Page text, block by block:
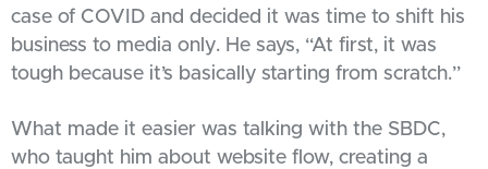
case of COVID and decided it was time to shift his
business to media only. He says, “At first, it was
tough because it’s basically starting from scratch.”
What made it easier was talking with the SBDC,
who taught him about website flow, creating a